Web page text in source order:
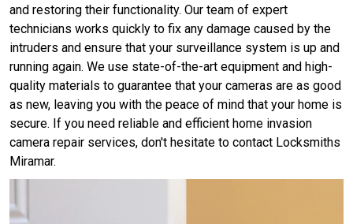
and restoring their functionality. Our team of expert
technicians works quickly to fix any damage caused by the
intruders and ensure that your surveillance system is up and
running again. We use state-of-the-art equipment and high-
quality materials to guarantee that your cameras are as good
as new, leaving you with the peace of mind that your home is
secure. If you need reliable and efficient home invasion
camera repair services, don't hesitate to contact Locksmiths
Miramar.